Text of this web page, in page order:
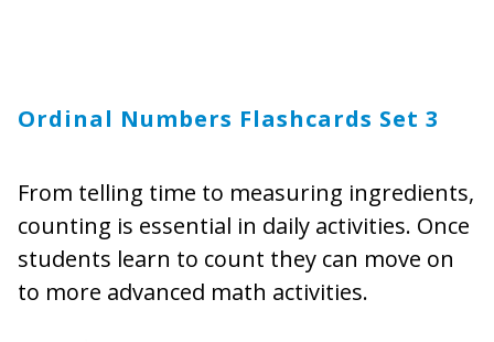
Ordinal Numbers Flashcards Set 3
From telling time to measuring ingredients,
counting is essential in daily activities. Once
students learn to count they can move on
to more advanced math activities.